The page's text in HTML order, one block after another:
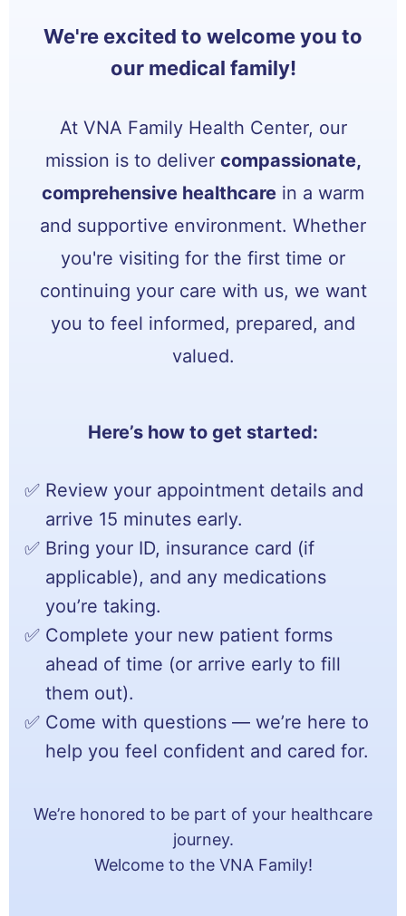
We're excited to welcome you to
our medical family!
At VNA Family Health Center, our
mission is to deliver compassionate,
comprehensive healthcare in a warm
and supportive environment. Whether
you're visiting for the first time or
continuing your care with us, we want
you to feel informed, prepared, and
valued.
Here’s how to get started:
Review your appointment details and
arrive 15 minutes early.
Bring your ID, insurance card (if
applicable), and any medications
you’re taking.
Complete your new patient forms
ahead of time (or arrive early to fill
them out).
Come with questions — we’re here to
help you feel confident and cared for.
We’re honored to be part of your healthcare
journey.
Welcome to the VNA Family!